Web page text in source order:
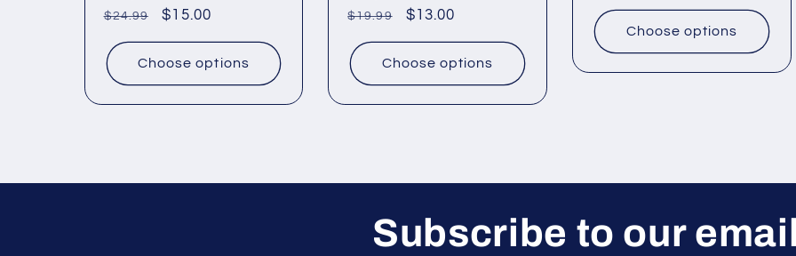
Regular
$24.99
Sale
$15.00
Choose options
Regular
$19.99
Sale
$13.00
Choose options
Choose options
Subscribe to our